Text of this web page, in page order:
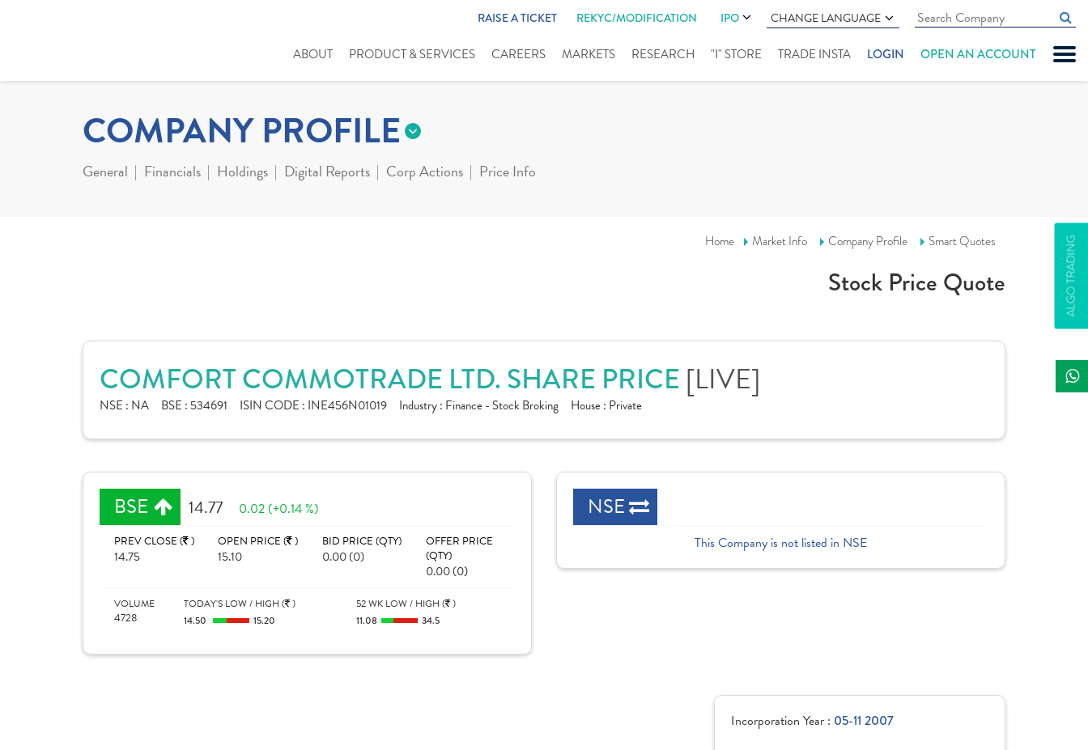
RAISE A TICKET REKYC/MODIFICATION IPO CHANGE LANGUAGE
ABOUT PRODUCT & SERVICES CAREERS MARKETS RESEARCH "I" STORE TRADE INSTA LOGIN OPEN AN ACCOUNT
ALGO TRADING
COMPANY PROFILE
General Financials Holdings Digital Reports Corp Actions Price Info
Home Market Info Company Profile Smart Quotes
Stock Price Quote
COMFORT COMMOTRADE LTD. SHARE PRICE [LIVE]
NSE : NA BSE : 534691 ISIN CODE : INE456N01019 Industry : Finance - Stock Broking House : Private
BSE 14.77 0.02 (+0.14 %)
PREV CLOSE ( )
14.75
OPEN PRICE ( )
15.10
BID PRICE (QTY)
0.00 (0)
OFFER PRICE
(QTY)
0.00 (0)
VOLUME
4728
TODAY'S LOW / HIGH ( )
14.50 15.20
52 WK LOW / HIGH ( )
11.08 34.5
NSE
This Company is not listed in NSE
Incorporation Year : 05-11 2007